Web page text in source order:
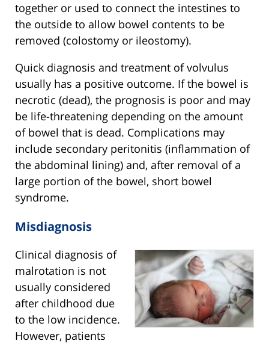
together or used to connect the intestines to
the outside to allow bowel contents to be
removed (colostomy or ileostomy).
Quick diagnosis and treatment of volvulus
usually has a positive outcome. If the bowel is
necrotic (dead), the prognosis is poor and may
be life-threatening depending on the amount
of bowel that is dead. Complications may
include secondary peritonitis (inflammation of
the abdominal lining) and, after removal of a
large portion of the bowel, short bowel
syndrome.
Misdiagnosis
Clinical diagnosis of
malrotation is not
usually considered
after childhood due
to the low incidence.
However, patients